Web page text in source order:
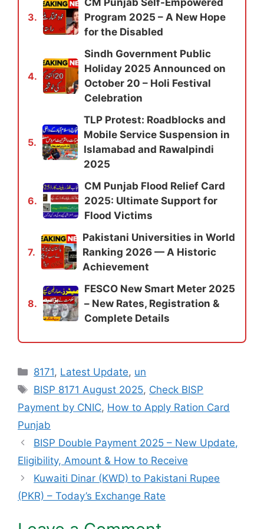
3.
Program 2025 – A New Hope
for the Disabled
4.
Sindh Government Public
Holiday 2025 Announced on
October 20 – Holi Festival
Celebration
5.
TLP Protest: Roadblocks and
Mobile Service Suspension in
Islamabad and Rawalpindi
2025
6.
CM Punjab Flood Relief Card
2025: Ultimate Support for
Flood Victims
7.
Pakistani Universities in World
Ranking 2026 — A Historic
Achievement
8.
FESCO New Smart Meter 2025
– New Rates, Registration &
Complete Details
Categories
8171, Latest Update, un
Tags
BISP 8171 August 2025, Check BISP
Payment by CNIC, How to Apply Ration Card
Punjab
BISP Double Payment 2025 – New Update,
Eligibility, Amount & How to Receive
Kuwaiti Dinar (KWD) to Pakistani Rupee
(PKR) – Today’s Exchange Rate